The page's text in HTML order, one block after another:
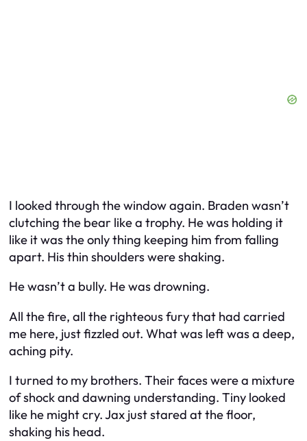
I looked through the window again. Braden wasn’t
clutching the bear like a trophy. He was holding it
like it was the only thing keeping him from falling
apart. His thin shoulders were shaking.
He wasn’t a bully. He was drowning.
All the fire, all the righteous fury that had carried
me here, just fizzled out. What was left was a deep,
aching pity.
I turned to my brothers. Their faces were a mixture
of shock and dawning understanding. Tiny looked
like he might cry. Jax just stared at the floor,
shaking his head.